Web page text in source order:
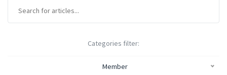
Categories filter:
Member